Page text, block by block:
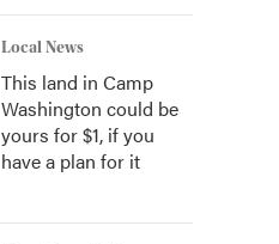
Local News
This land in Camp
Washington could be
yours for $1, if you
have a plan for it